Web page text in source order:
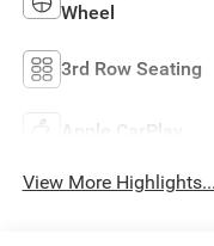
Wheel
3rd Row Seating
Apple CarPlay
View More Highlights...